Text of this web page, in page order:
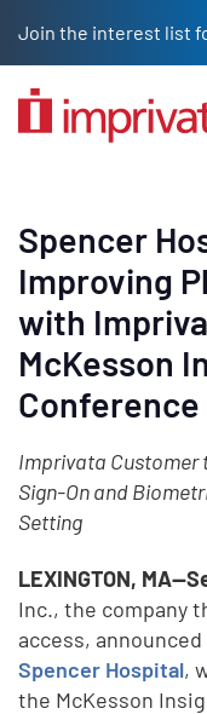
Spencer
Improving
with
McKesson
Conference
Imprivata Customer
Sign-On and
Setting
LEXINGTON,
Inc., the company
access,
Spencer Hospital,
the McKesson